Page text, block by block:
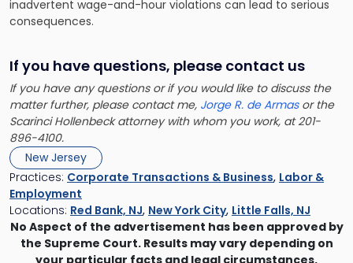
inadvertent wage-and-hour violations can lead to serious
consequences.
If you have questions, please contact us
If you have any questions or if you would like to discuss the
matter further, please contact me, Jorge R. de Armasor the
Scarinci Hollenbeck attorney with whom you work, at 201-
896-4100.
New Jersey
Practices: Corporate Transactions & Business, Labor &
Employment
Locations: Red Bank, NJ, New York City, Little Falls, NJ
No Aspect of the advertisement has been approved by
the Supreme Court. Results may vary depending on
your particular facts and legal circumstances.